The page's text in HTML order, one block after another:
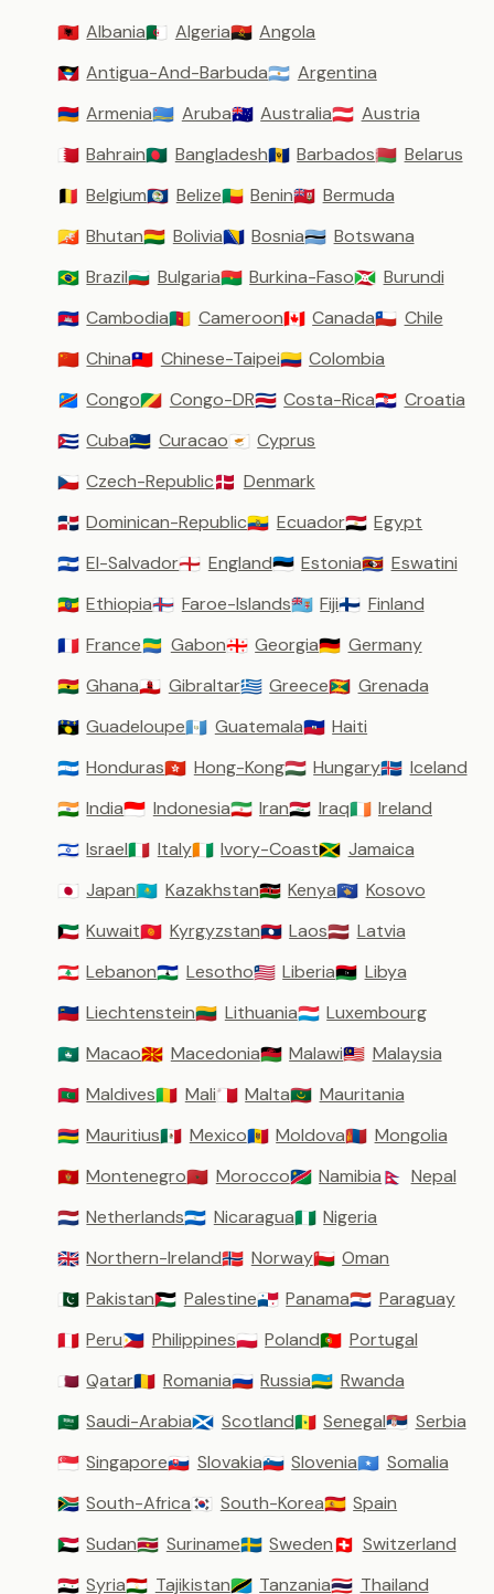
🇦🇱 Albania🇩🇿 Algeria🇦🇴 Angola
🇦🇬 Antigua-And-Barbuda🇦🇷 Argentina
🇦🇲 Armenia🇦🇼 Aruba🇦🇺 Australia🇦🇹 Austria
🇧🇭 Bahrain🇧🇩 Bangladesh🇧🇧 Barbados🇧🇾 Belarus
🇧🇪 Belgium🇧🇿 Belize🇧🇯 Benin🇧🇲 Bermuda
🇧🇹 Bhutan🇧🇴 Bolivia🇧🇦 Bosnia🇧🇼 Botswana
🇧🇷 Brazil🇧🇬 Bulgaria🇧🇫 Burkina-Faso🇧🇮 Burundi
🇰🇭 Cambodia🇨🇲 Cameroon🇨🇦 Canada🇨🇱 Chile
🇨🇳 China🇹🇼 Chinese-Taipei🇨🇴 Colombia
🇨🇩 Congo🇨🇬 Congo-DR🇨🇷 Costa-Rica🇭🇷 Croatia
🇨🇺 Cuba🇨🇼 Curacao🇨🇾 Cyprus
🇨🇿 Czech-Republic🇩🇰 Denmark
🇩🇴 Dominican-Republic🇪🇨 Ecuador🇪🇬 Egypt
🇸🇻 El-Salvador🏴󠁧󠁢󠁥󠁮󠁧󠁿 England🇪🇪 Estonia🇸🇿 Eswatini
🇪🇹 Ethiopia🇫🇴 Faroe-Islands🇫🇯 Fiji🇫🇮 Finland
🇫🇷 France🇬🇦 Gabon🇬🇪 Georgia🇩🇪 Germany
🇬🇭 Ghana🇬🇮 Gibraltar🇬🇷 Greece🇬🇩 Grenada
🇬🇵 Guadeloupe🇬🇹 Guatemala🇭🇹 Haiti
🇭🇳 Honduras🇭🇰 Hong-Kong🇭🇺 Hungary🇮🇸 Iceland
🇮🇳 India🇮🇩 Indonesia🇮🇷 Iran🇮🇶 Iraq🇮🇪 Ireland
🇮🇱 Israel🇮🇹 Italy🇨🇮 Ivory-Coast🇯🇲 Jamaica
🇯🇵 Japan🇰🇿 Kazakhstan🇰🇪 Kenya🇽🇰 Kosovo
🇰🇼 Kuwait🇰🇬 Kyrgyzstan🇱🇦 Laos🇱🇻 Latvia
🇱🇧 Lebanon🇱🇸 Lesotho🇱🇷 Liberia🇱🇾 Libya
🇱🇮 Liechtenstein🇱🇹 Lithuania🇱🇺 Luxembourg
🇲🇴 Macao🇲🇰 Macedonia🇲🇼 Malawi🇲🇾 Malaysia
🇲🇻 Maldives🇲🇱 Mali🇲🇹 Malta🇲🇷 Mauritania
🇲🇺 Mauritius🇲🇽 Mexico🇲🇩 Moldova🇲🇳 Mongolia
🇲🇪 Montenegro🇲🇦 Morocco🇳🇦 Namibia 🇳🇵 Nepal
🇳🇱 Netherlands🇳🇮 Nicaragua🇳🇬 Nigeria
🇬🇧 Northern-Ireland🇳🇴 Norway🇴🇲 Oman
🇵🇰 Pakistan🇵🇸 Palestine🇵🇦 Panama🇵🇾 Paraguay
🇵🇪 Peru🇵🇭 Philippines🇵🇱 Poland🇵🇹 Portugal
🇶🇦 Qatar🇷🇴 Romania🇷🇺 Russia🇷🇼 Rwanda
🇸🇦 Saudi-Arabia🏴󠁧󠁢󠁳󠁣󠁴󠁿 Scotland🇸🇳 Senegal🇷🇸 Serbia
🇸🇬 Singapore🇸🇰 Slovakia🇸🇮 Slovenia🇸🇴 Somalia
🇿🇦 South-Africa🇰🇷 South-Korea🇪🇸 Spain
🇸🇩 Sudan🇸🇷 Suriname🇸🇪 Sweden🇨🇭 Switzerland
🇸🇾 Syria🇹🇯 Tajikistan🇹🇿 Tanzania🇹🇭 Thailand